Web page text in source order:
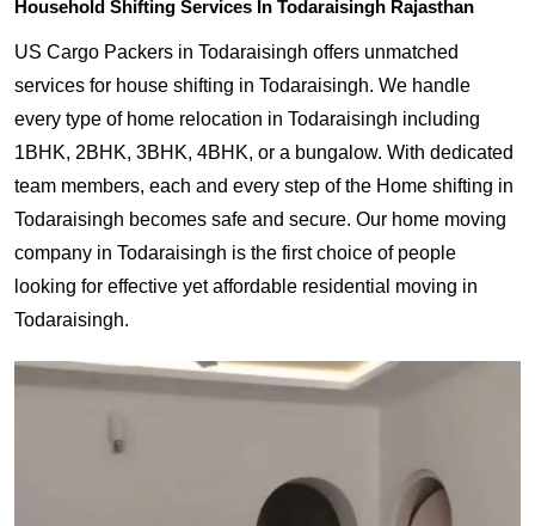
Household Shifting Services In Todaraisingh Rajasthan
US Cargo Packers in Todaraisingh offers unmatched
services for house shifting in Todaraisingh. We handle
every type of home relocation in Todaraisingh including
1BHK, 2BHK, 3BHK, 4BHK, or a bungalow. With dedicated
team members, each and every step of the Home shifting in
Todaraisingh becomes safe and secure. Our home moving
company in Todaraisingh is the first choice of people
looking for effective yet affordable residential moving in
Todaraisingh.